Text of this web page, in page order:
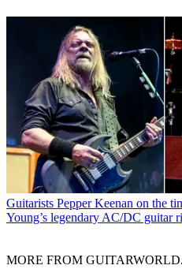
Guitarists Pepper Keenan on the
Young’s legendary AC/DC guitar
MORE FROM